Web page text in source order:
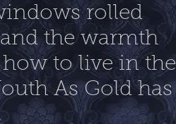
rolled
the warmth
how to live in the
As Gold has